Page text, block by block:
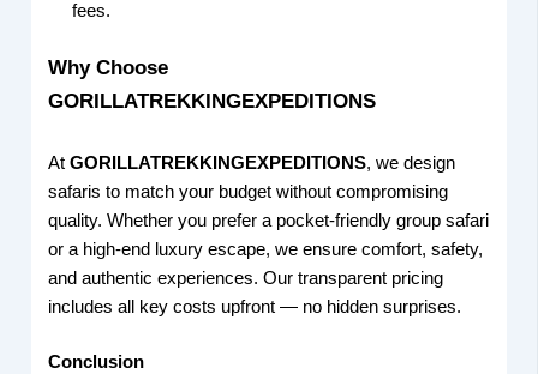
fees.
Why Choose
GORILLATREKKINGEXPEDITIONS
AtGORILLATREKKINGEXPEDITIONS, we design
safaris to match your budget without compromising
quality. Whether you prefer a pocket-friendly group safari
or a high-end luxury escape, we ensure comfort, safety,
and authentic experiences. Our transparent pricing
includes all key costs upfront — no hidden surprises.
Conclusion